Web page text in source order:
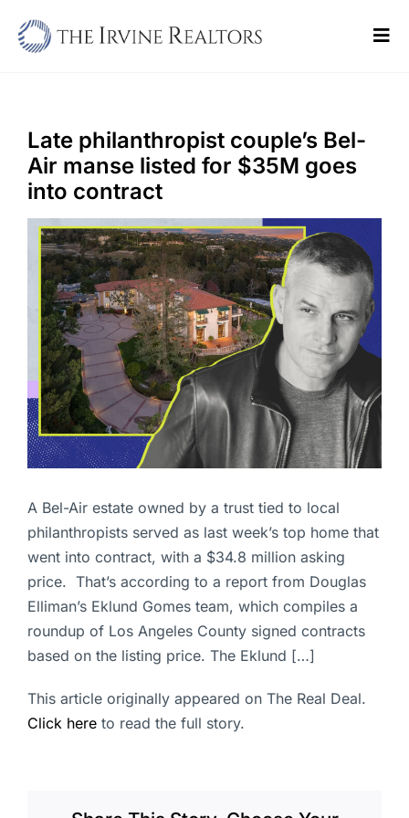
Sell
Buy
Commercial
Blogs
Contact Us
Late philanthropist couple’s Bel-
Air manse listed for $35M goes
into contract
A Bel-Air estate owned by a trust tied to local
philanthropists served as last week’s top home that
went into contract, with a $34.8 million asking
price. That’s according to a report from Douglas
Elliman’s Eklund Gomes team, which compiles a
roundup of Los Angeles County signed contracts
based on the listing price. The Eklund […]
This article originally appeared on The Real Deal.
Click here to read the full story.